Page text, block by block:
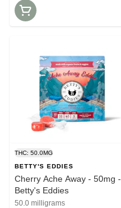
THC: 50.0MG
BETTY'S EDDIES
Cherry Ache Away - 50mg -
Betty's Eddies
50.0 milligrams